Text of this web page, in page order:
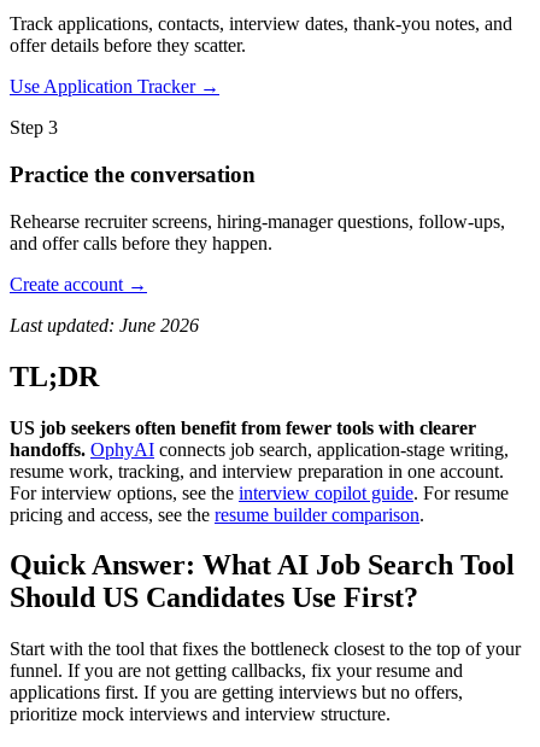
Track applications, contacts, interview dates, thank-you notes, and
offer details before they scatter.
Use Application Tracker →
Step 3
Practice the conversation
Rehearse recruiter screens, hiring-manager questions, follow-ups,
and offer calls before they happen.
Create account →
Last updated: June 2026
TL;DR
US job seekers often benefit from fewer tools with clearer
handoffs. OphyAI connects job search, application-stage writing,
resume work, tracking, and interview preparation in one account.
For interview options, see the interview copilot guide. For resume
pricing and access, see the resume builder comparison.
Quick Answer: What AI Job Search Tool
Should US Candidates Use First?
Start with the tool that fixes the bottleneck closest to the top of your
funnel. If you are not getting callbacks, fix your resume and
applications first. If you are getting interviews but no offers,
prioritize mock interviews and interview structure.